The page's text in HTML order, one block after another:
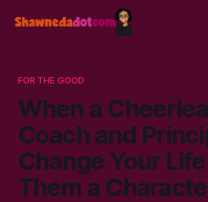
FOR THE GOOD
When a
Coach and
Change Your
Them a